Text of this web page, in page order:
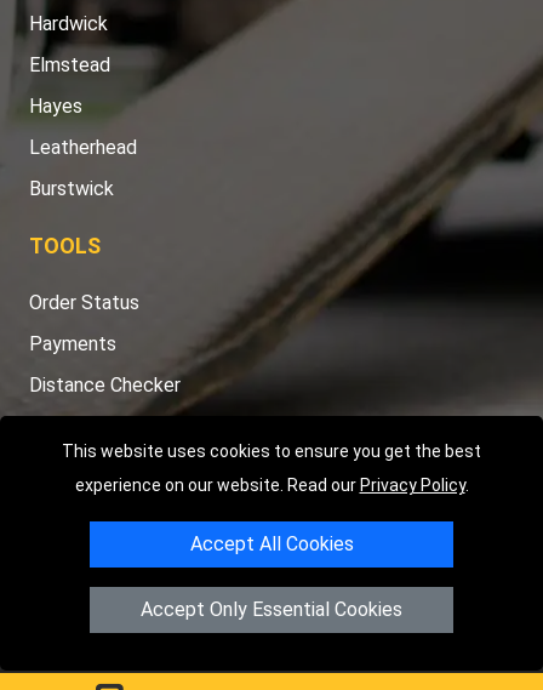
This website uses cookies to ensure you get the best
experience on our website. Read our Privacy Policy.
Accept All Cookies
Accept Only Essential Cookies
Hardwick
Elmstead
Hayes
Leatherhead
Burstwick
TOOLS
Order Status
Payments
Distance Checker
Copyright © 2004 - 2026LMV RECOVERY PETERBOROUGH
Hartland AvenuePE7 8TFPeterborough,UK
Registered in England and Wales | Company Registration No: